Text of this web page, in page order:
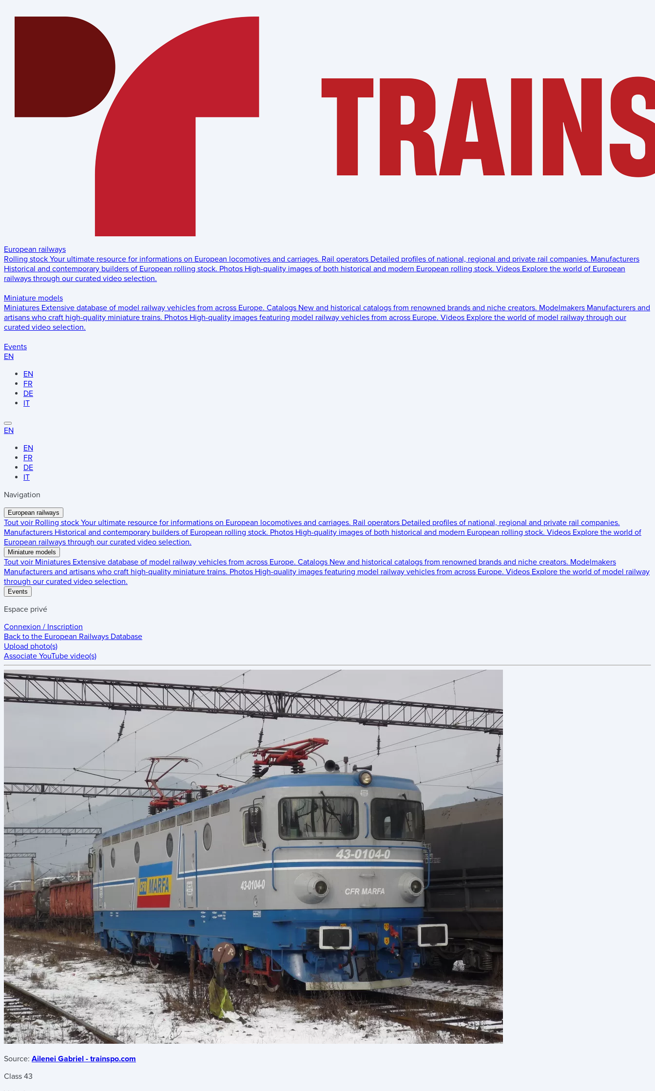
European railways
Rolling stock Your ultimate resource for informations on European locomotives and carriages. Rail operators Detailed profiles of national, regional and private rail companies. Manufacturers
Historical and contemporary builders of European rolling stock. Photos High-quality images of both historical and modern European rolling stock. Videos Explore the world of European
railways through our curated video selection.
Miniature models
Miniatures Extensive database of model railway vehicles from across Europe. Catalogs New and historical catalogs from renowned brands and niche creators. Modelmakers Manufacturers and
artisans who craft high-quality miniature trains. Photos High-quality images featuring model railway vehicles from across Europe. Videos Explore the world of model railway through our
curated video selection.
Events
EN
EN
FR
DE
IT
EN
EN
FR
DE
IT
Navigation
European railways
Tout voir Rolling stock Your ultimate resource for informations on European locomotives and carriages. Rail operators Detailed profiles of national, regional and private rail companies.
Manufacturers Historical and contemporary builders of European rolling stock. Photos High-quality images of both historical and modern European rolling stock. Videos Explore the world of
European railways through our curated video selection.
Miniature models
Tout voir Miniatures Extensive database of model railway vehicles from across Europe. Catalogs New and historical catalogs from renowned brands and niche creators. Modelmakers
Manufacturers and artisans who craft high-quality miniature trains. Photos High-quality images featuring model railway vehicles from across Europe. Videos Explore the world of model railway
through our curated video selection.
Events
Espace privé
Connexion / Inscription
Back to the European Railways Database
Upload photo(s)
Associate YouTube video(s)
Source: Ailenei Gabriel - trainspo.com
Class 43